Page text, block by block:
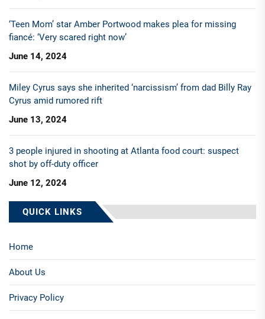
‘Teen Mom’ star Amber Portwood makes plea for missing
fiancé: ‘Very scared right now’
June 14, 2024
Miley Cyrus says she inherited ‘narcissism’ from dad Billy Ray
Cyrus amid rumored rift
June 13, 2024
3 people injured in shooting at Atlanta food court: suspect
shot by off-duty officer
June 12, 2024
QUICK LINKS
Home
About Us
Privacy Policy